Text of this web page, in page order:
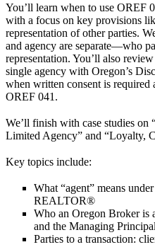
You’ll learn when to use OREF
with a focus on key provisions
representation of other parties.
and agency are separate—who
representation. You’ll also
single agency with Oregon’s
when written consent is
OREF 041.
We’ll finish with case studies
Limited Agency” and “Loyalty,
Key topics include:
What “agent” means
REALTOR®
Who an Oregon Broker is
and the Managing
Parties to a transaction: